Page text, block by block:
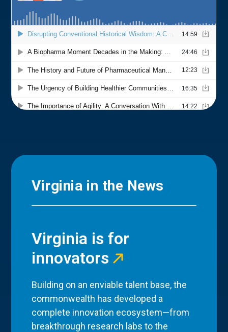
Virginia in the News
Virginia is for
innovators
Building on an enviable talent base, the
commonwealth has developed a
complete innovation ecosystem—from
breakthrough research labs to the